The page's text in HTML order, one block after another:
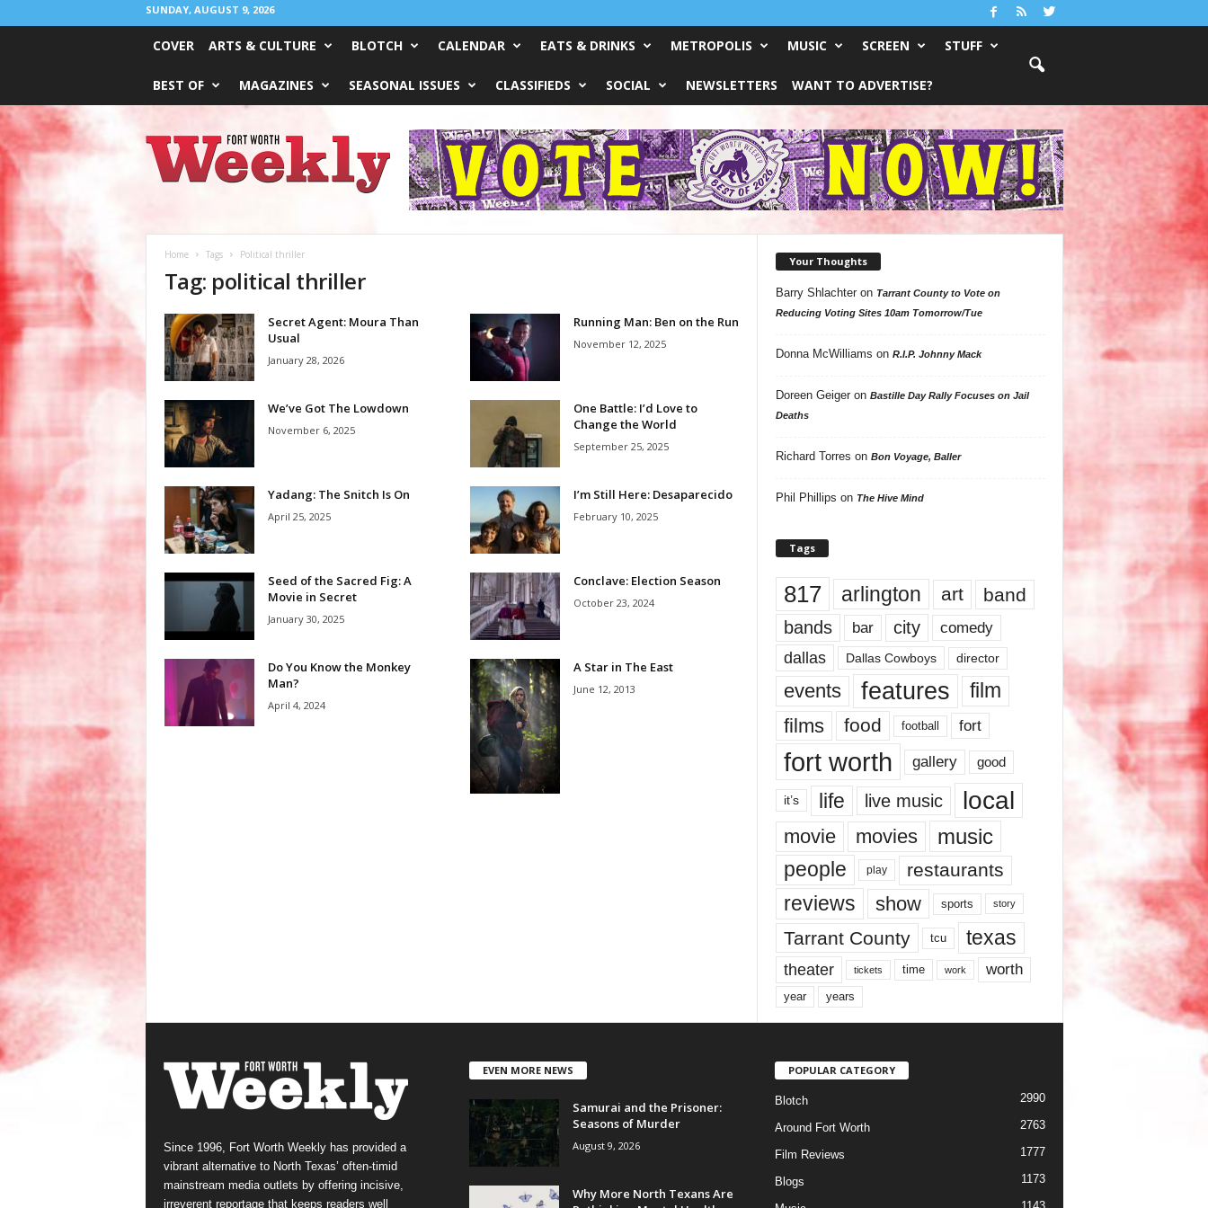
SUNDAY, AUGUST 9, 2026
COVER ARTS & CULTURE BLOTCH CALENDAR EATS & DRINKS METROPOLIS MUSIC SCREEN STUFF
BEST OF MAGAZINES SEASONAL ISSUES CLASSIFIEDS SOCIAL NEWSLETTERS WANT TO ADVERTISE?
Worth
Weekly
Home Tags Political thriller
Tag: political thriller
Secret Agent: Moura Than
Usual
January 28, 2026
Running Man: Ben on the Run
November 12, 2025
We’ve Got The Lowdown
November 6, 2025
One Battle: I’d Love to
Change the World
September 25, 2025
Yadang: The Snitch Is On
April 25, 2025
I’m Still Here: Desaparecido
February 10, 2025
Seed of the Sacred Fig: A
Movie in Secret
January 30, 2025
Conclave: Election Season
October 23, 2024
Do You Know the Monkey
Man?
April 4, 2024
A Star in The East
June 12, 2013
Your Thoughts
Barry Shlachteron Tarrant County to Vote on
Reducing Voting Sites 10am Tomorrow/Tue
Donna McWilliams on R.I.P. Johnny Mack
Doreen Geigeron Bastille Day Rally Focuses on Jail
Deaths
Richard Torres on Bon Voyage, Baller
Phil Phillips on The Hive Mind
Tags
817 arlington art band
bands bar city comedy
dallas Dallas Cowboys director
events features
film
films
food football fort
fort worth gallery good
it’s life live music local
movie movies music
people play restaurants
reviews show sports story
Tarrant County tcu texas
theater tickets time work worth
year years
Since 1996, Fort Worth Weekly has provided a
vibrant alternative to North Texas’ often-timid
mainstream media outlets by offering incisive,
irreverent reportage that keeps readers well
EVEN MORE NEWS
Samurai and the Prisoner:
Seasons of Murder
August 9, 2026
Why More North Texans Are
POPULAR CATEGORY
Blotch 2990
Around Fort Worth 2763
Film Reviews 1777
Blogs 1173